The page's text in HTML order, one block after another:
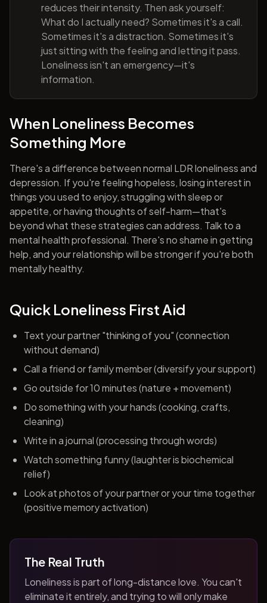
reduces their intensity. Then ask yourself:
What do I actually need? Sometimes it's a call.
Sometimes it's a distraction. Sometimes it's
just sitting with the feeling and letting it pass.
Loneliness isn't an emergency—it's
information.
When Loneliness Becomes
Something More
There's a difference between normal LDR loneliness and
depression. If you're feeling hopeless, losing interest in
things you used to enjoy, struggling with sleep or
appetite, or having thoughts of self-harm—that's
beyond what these strategies can address. Talk to a
mental health professional. There's no shame in getting
help, and your relationship will be stronger if you're both
mentally healthy.
Quick Loneliness First Aid
Text your partner "thinking of you" (connection
without demand)
Call a friend or family member (diversify your support)
Go outside for 10 minutes (nature + movement)
Do something with your hands (cooking, crafts,
cleaning)
Write in a journal (processing through words)
Watch something funny (laughter is biochemical
relief)
Look at photos of your partner or your time together
(positive memory activation)
The Real Truth
Loneliness is part of long-distance love. You can't
eliminate it entirely, and trying to will only make